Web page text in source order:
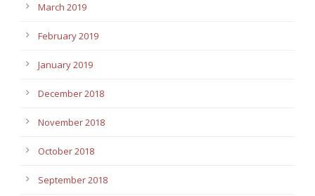
March 2019
February 2019
January 2019
December 2018
November 2018
October 2018
September 2018